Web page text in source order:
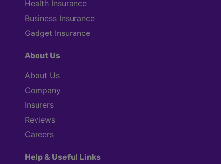
Health Insurance
Business Insurance
Gadget Insurance
About Us
About Us
Company
Insurers
Reviews
Careers
Help & Useful Links